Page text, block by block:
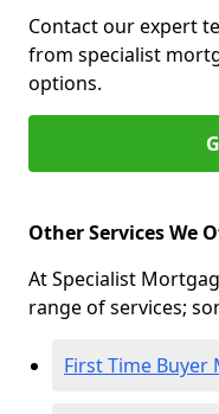
Contact our expert
from specialist
options.
Other Services We
At Specialist
range of services;
First Time Buyer